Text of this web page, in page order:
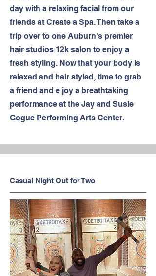
day with a relaxing facial from our
friends at Create a Spa. Then take a
trip over to one Auburn's premier
hair studios 12k salon to enjoy a
fresh styling. Now that your body is
relaxed and hair styled, time to grab
a friend and e joy a breathtaking
performance at the Jay and Susie
Gogue Performing Arts Center.
Casual Night Out for Two